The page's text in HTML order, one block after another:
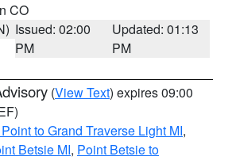
CO
Issued: 02:00
PM
Updated: 01:13
PM
(View Text) expires 09:00
to Grand Traverse Light MI,
Betsie MI, Point Betsie to